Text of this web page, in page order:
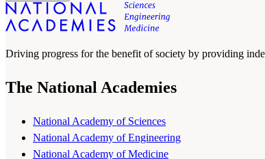
Driving progress for the benefit of society by providing
The National Academies
National Academy of Sciences
National Academy of Engineering
National Academy of Medicine